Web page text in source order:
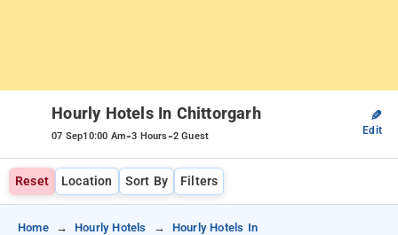
Hourly Hotels In Chittorgarh
07 Sep10:00 Am-3 Hours-2 Guest
✎
Edit
Reset Location Sort By Filters
Home Hourly Hotels
Hourly Hotels In